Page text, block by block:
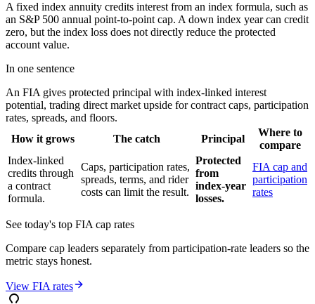
A fixed index annuity credits interest from an index formula, such as
an S&P 500 annual point-to-point cap. A down index year can credit
zero, but the index loss does not directly reduce the protected
account value.
In one sentence
An FIA gives protected principal with index-linked interest
potential, trading direct market upside for contract caps, participation
rates, spreads, and floors.
How it grows
The catch Principal
Where to
compare
Index-linked
credits through
a contract
formula.
Caps, participation rates,
spreads, terms, and rider
costs can limit the result.
Protected
from
index-year
losses.
FIA cap and
participation
rates
See today's top FIA cap rates
Compare cap leaders separately from participation-rate leaders so the
metric stays honest.
View FIA rates